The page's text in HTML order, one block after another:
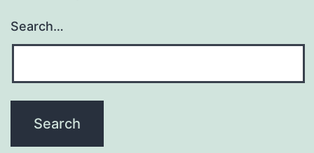
Search…